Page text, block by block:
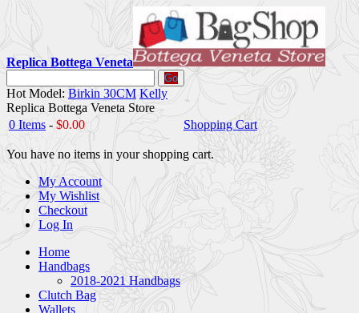
Replica Bottega Veneta
Go
Hot Model: Birkin 30CM Kelly
Replica Bottega Veneta Store
0 Items - $0.00 Shopping Cart
You have no items in your shopping cart.
My Account
My Wishlist
Checkout
Log In
Home
Handbags
2018-2021 Handbags
Clutch Bag
Wallets